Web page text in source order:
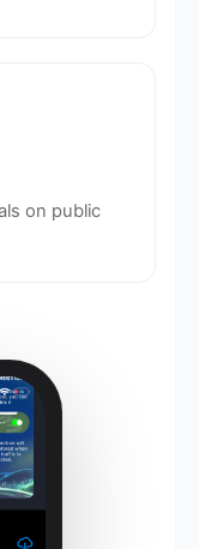
on public